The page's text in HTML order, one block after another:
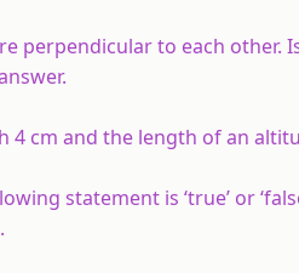
perpendicular to each other.
4 cm and the length of an
statement is ‘true’ or